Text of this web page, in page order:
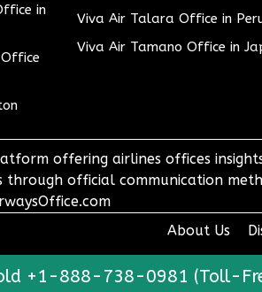
in
Viva Air Talara Office in
Viva Air Tamano Office in
offering airlines offices
official communication
About Us
+1-888-738-0981 (Toll-